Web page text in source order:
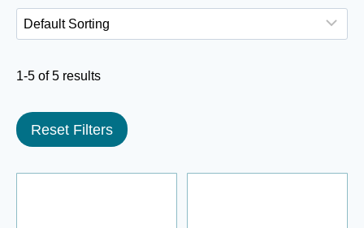
1-5 of 5 results
Reset Filters